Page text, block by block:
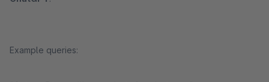
Example queries: